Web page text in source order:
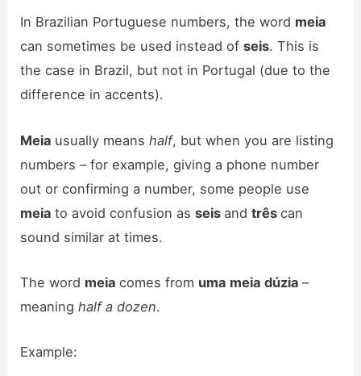
In Brazilian Portuguese numbers, the word meia
can sometimes be used instead ofseis. This is
the case in Brazil, but not in Portugal (due to the
difference in accents).
Meia usually meanshalf, but when you are listing
numbers – for example, giving a phone number
out or confirming a number, some people use
meiato avoid confusion asseis andtrêscan
sound similar at times.
The word meiacomes from uma meia dúzia–
meaninghalf a dozen.
Example: